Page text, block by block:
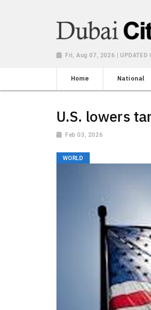
Fri, Aug 07, 2026 | UPDATED
Home National
U.S. lowers
Feb 03, 2026
WORLD